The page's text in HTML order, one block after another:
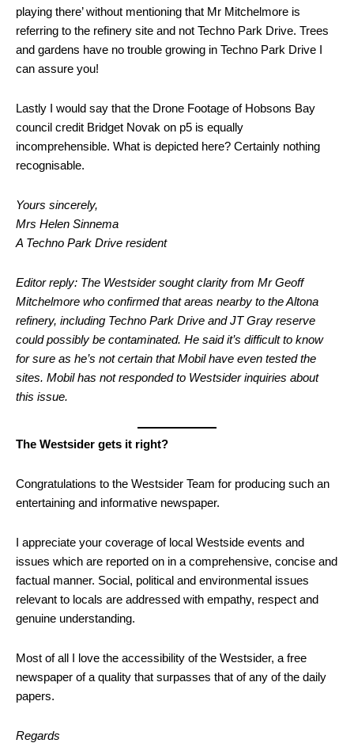
playing there’ without mentioning that Mr Mitchelmore is
referring to the refinery site and not Techno Park Drive. Trees
and gardens have no trouble growing in Techno Park Drive I
can assure you!
Lastly I would say that the Drone Footage of Hobsons Bay
council credit Bridget Novak on p5 is equally
incomprehensible. What is depicted here? Certainly nothing
recognisable.
Yours sincerely,
Mrs Helen Sinnema
A Techno Park Drive resident
Editor reply: The Westsider sought clarity from Mr Geoff
Mitchelmore who confirmed that areas nearby to the Altona
refinery, including Techno Park Drive and JT Gray reserve
could possibly be contaminated. He said it’s difficult to know
for sure as he’s not certain that Mobil have even tested the
sites. Mobil has not responded to Westsider inquiries about
this issue.
The Westsider gets it right?
Congratulations to the Westsider Team for producing such an
entertaining and informative newspaper.
I appreciate your coverage of local Westside events and
issues which are reported on in a comprehensive, concise and
factual manner. Social, political and environmental issues
relevant to locals are addressed with empathy, respect and
genuine understanding.
Most of all I love the accessibility of the Westsider, a free
newspaper of a quality that surpasses that of any of the daily
papers.
Regards